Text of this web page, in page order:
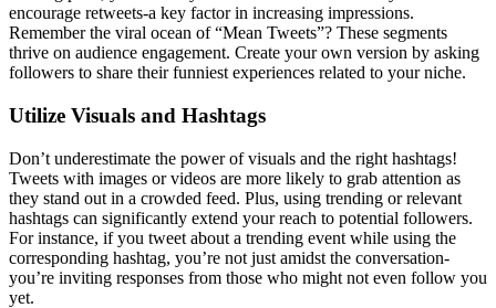
encourage retweets-a key factor in increasing impressions.
Remember the viral ocean of “Mean Tweets”? These segments
thrive on audience engagement. Create your own version by asking
followers to share their funniest experiences related to your niche.
Utilize Visuals and Hashtags
Don’t underestimate the power of visuals and the right hashtags!
Tweets with images or videos are more likely to grab attention as
they stand out in a crowded feed. Plus, using trending or relevant
hashtags can significantly extend your reach to potential followers.
For instance, if you tweet about a trending event while using the
corresponding hashtag, you’re not just amidst the conversation-
you’re inviting responses from those who might not even follow you
yet.